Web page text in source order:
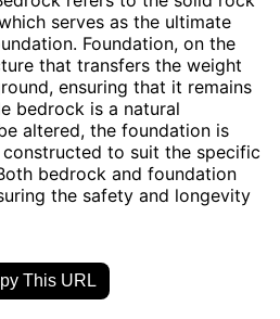
serves as the ultimate
Foundation, on the
that transfers the weight
ensuring that it remains
bedrock is a natural
altered, the foundation is
to suit the specific
bedrock and foundation
the safety and longevity
This URL